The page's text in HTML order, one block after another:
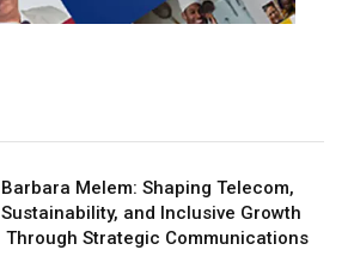
Barbara Melem: Shaping Telecom,
Sustainability, and Inclusive Growth
Through Strategic Communications